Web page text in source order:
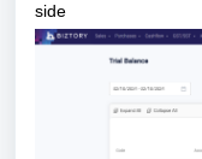
side